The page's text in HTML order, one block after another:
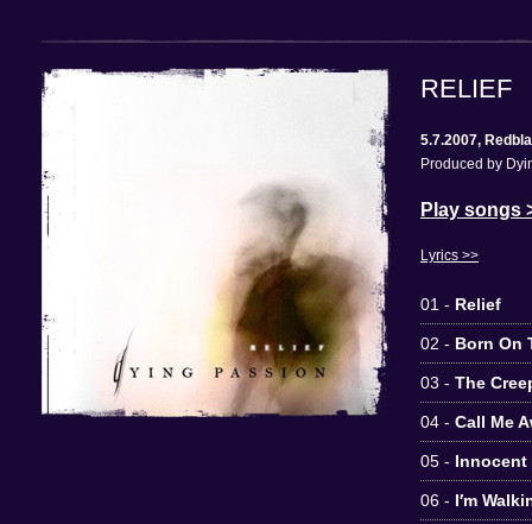
RELIEF
5.7.2007,
Produced by
Play songs
Lyrics >>
01 - Relief
02 - Born On
03 - The
04 - Call Me
05 - Innocent
06 - I′m